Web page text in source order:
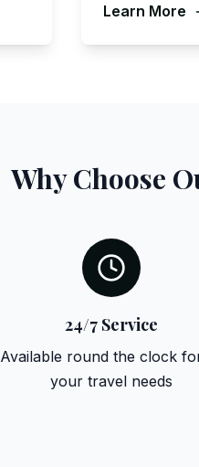
Learn More
Why Choose
24/7 Service
Available round the clock
your travel needs